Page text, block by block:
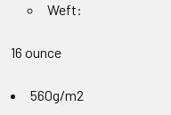
Weft:
16 ounce
560g/m2